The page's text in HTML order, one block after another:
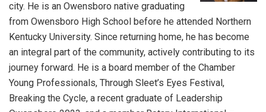
city. He is an Owensboro native graduating
from Owensboro High School before he attended Northern
Kentucky University. Since returning home, he has become
an integral part of the community, actively contributing to its
journey forward. He is a board member of the Chamber
Young Professionals, Through Sleet’s Eyes Festival,
Breaking the Cycle, a recent graduate of Leadership